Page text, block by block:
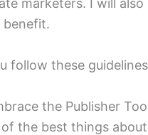
marketers. I will
benefit.
follow these
the Publisher
of the best things